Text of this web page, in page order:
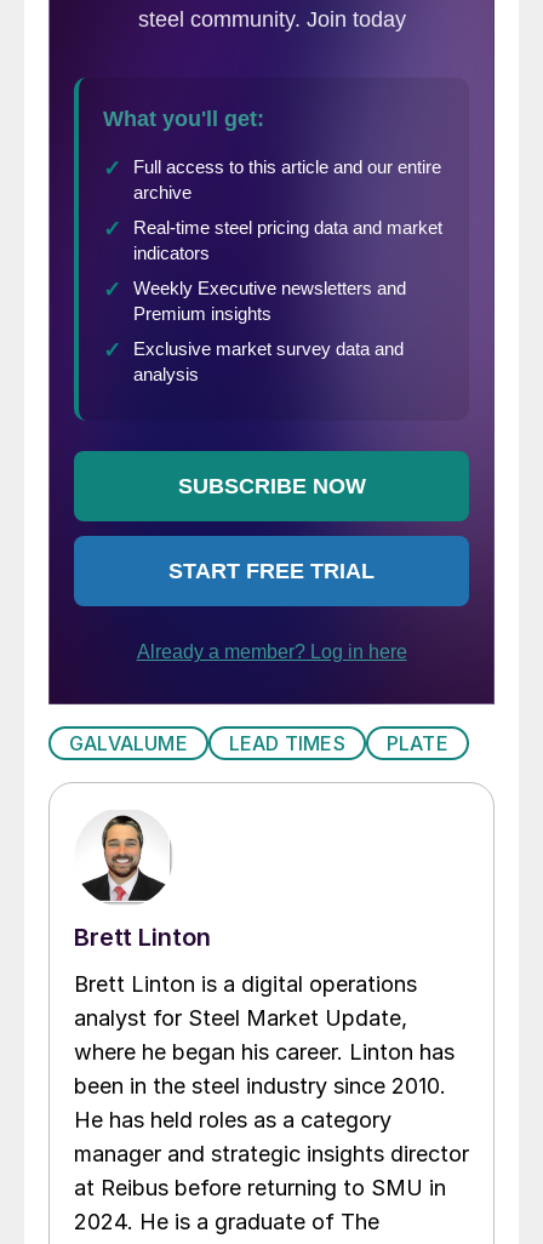
GALVALUME LEAD TIMES PLATE
Brett Linton
Brett Linton is a digital operations
analyst for Steel Market Update,
where he began his career. Linton has
been in the steel industry since 2010.
He has held roles as a category
manager and strategic insights director
at Reibus before returning to SMU in
2024. He is a graduate of The